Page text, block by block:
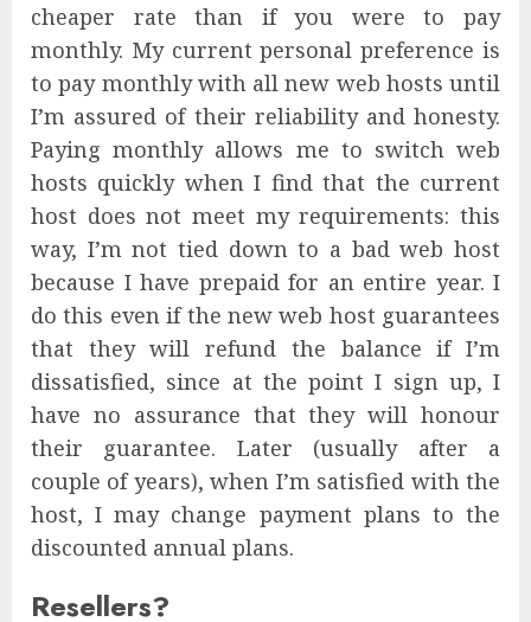
cheaper rate than if you were to pay
monthly. My current personal preference is
to pay monthly with all new web hosts until
I’m assured of their reliability and honesty.
Paying monthly allows me to switch web
hosts quickly when I find that the current
host does not meet my requirements: this
way, I’m not tied down to a bad web host
because I have prepaid for an entire year. I
do this even if the new web host guarantees
that they will refund the balance if I’m
dissatisfied, since at the point I sign up, I
have no assurance that they will honour
their guarantee. Later (usually after a
couple of years), when I’m satisfied with the
host, I may change payment plans to the
discounted annual plans.
Resellers?